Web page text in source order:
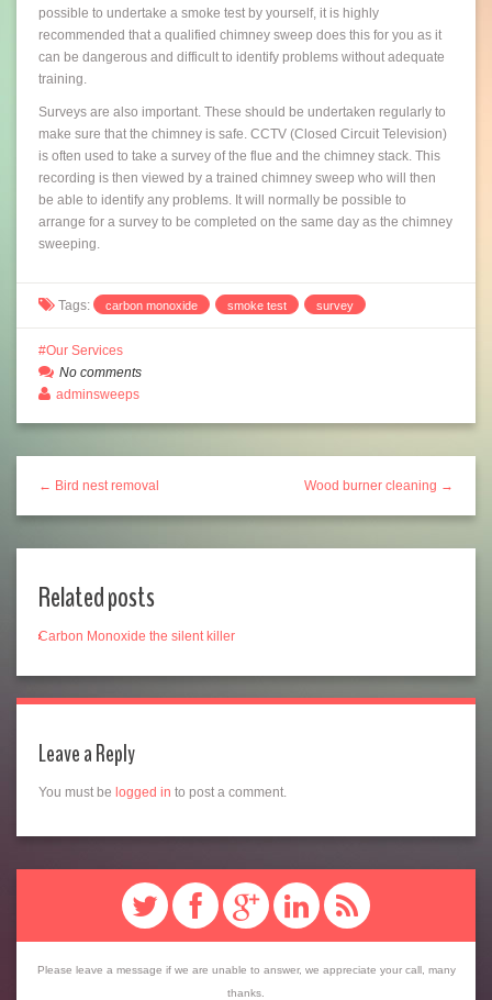
possible to undertake a smoke test by yourself, it is highly
recommended that a qualified chimney sweep does this for you as it
can be dangerous and difficult to identify problems without adequate
training.
Surveys are also important. These should be undertaken regularly to
make sure that the chimney is safe. CCTV (Closed Circuit Television)
is often used to take a survey of the flue and the chimney stack. This
recording is then viewed by a trained chimney sweep who will then
be able to identify any problems. It will normally be possible to
arrange for a survey to be completed on the same day as the chimney
sweeping.
Tags: carbon monoxide smoke test survey
Our Services
No comments
adminsweeps
← Bird nest removal Wood burner cleaning →
Related posts
Carbon Monoxide the silent killer
Leave a Reply
You must be logged in to post a comment.
Please leave a message if we are unable to answer, we appreciate your call, many
thanks.